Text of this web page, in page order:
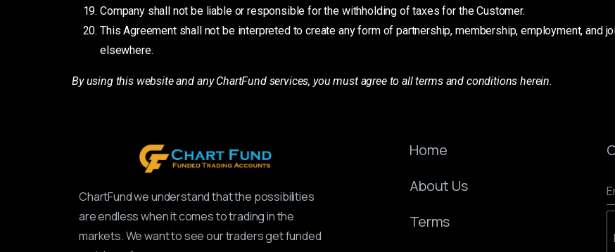
Company shall not be liable or responsible for the withholding of taxes for the Customer.
This Agreement shall not be interpreted to create any form of partnership, membership, employment, and
elsewhere.
By using this website and any ChartFund services, you must agree to all terms and conditions herein.
ChartFund we understand that the possibilities
are endless when it comes to trading in the
markets. We want to see our traders get funded
Home
About Us
Terms